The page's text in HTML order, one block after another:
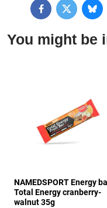
FacebookTwitter
You might be
NAMEDSPORT Energy
Total Energy cranberry-
walnut 35g